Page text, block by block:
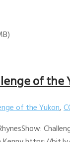
of the
of the Yukon,